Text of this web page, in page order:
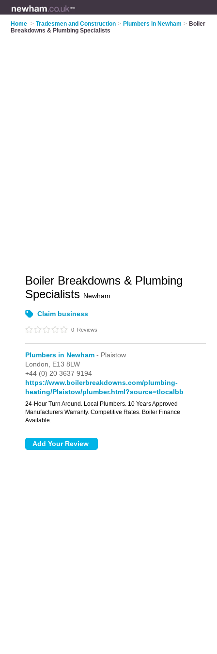
Home > Tradesmen and Construction > Plumbers in Newham > Boiler
Breakdowns & Plumbing Specialists
Boiler Breakdowns & Plumbing
Specialists Newham
Claim business
0 Reviews
Plumbers in Newham - Plaistow
London, E13 8LW
+44 (0) 20 3637 9194
https://www.boilerbreakdowns.com/plumbing-
heating/Plaistow/plumber.html?source=tlocalbb
24-Hour Turn Around. Local Plumbers. 10 Years Approved
Manufacturers Warranty. Competitive Rates. Boiler Finance
Available.